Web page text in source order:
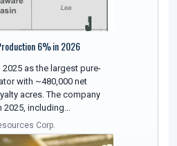
6% in 2026
as the largest pure-
with ~480,000 net
acres. The company
including…
Corp.